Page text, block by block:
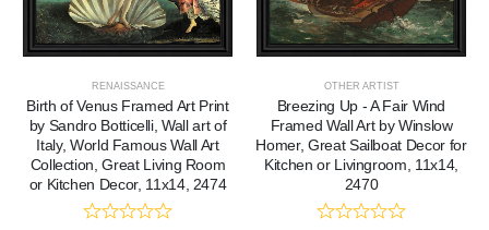
RENAISSANCE
Birth of Venus Framed Art Print
by Sandro Botticelli, Wall art of
Italy, World Famous Wall Art
Collection, Great Living Room
or Kitchen Decor, 11x14, 2474
OTHER ARTIST
Breezing Up - A Fair Wind
Framed Wall Art by Winslow
Homer, Great Sailboat Decor for
Kitchen or Livingroom, 11x14,
2470